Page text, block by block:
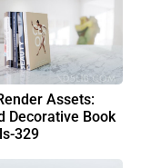
Assets:
Decorative Book
329